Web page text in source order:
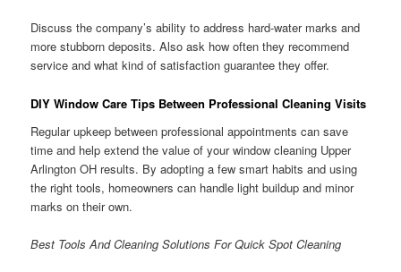
Discuss the company’s ability to address hard-water marks and
more stubborn deposits. Also ask how often they recommend
service and what kind of satisfaction guarantee they offer.
DIY Window Care Tips Between Professional Cleaning Visits
Regular upkeep between professional appointments can save
time and help extend the value of your window cleaning Upper
Arlington OH results. By adopting a few smart habits and using
the right tools, homeowners can handle light buildup and minor
marks on their own.
Best Tools And Cleaning Solutions For Quick Spot Cleaning